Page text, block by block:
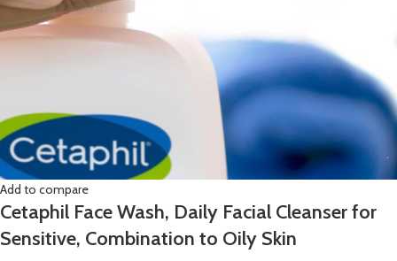
Add to compare
Cetaphil Face Wash, Daily Facial Cleanser for
Sensitive, Combination to Oily Skin